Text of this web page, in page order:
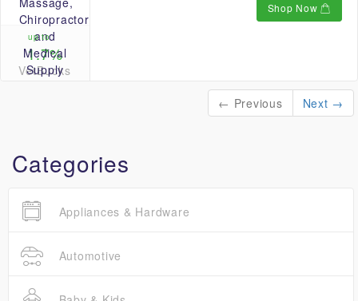
up to
1.7%
VetBucks
Shop Now
← Previous Next →
Categories
Appliances & Hardware
Automotive